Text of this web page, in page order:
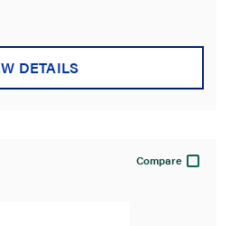
DETAILS
Compare